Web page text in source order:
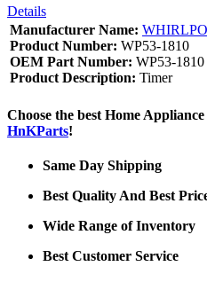
Details
Manufacturer Name:
Product Number: WP53-1810
OEM Part Number: WP53-1810
Product Description: Timer
Choose the best Home
HnKParts!
Same Day Shipping
Best Quality And Best
Wide Range of Inventory
Best Customer Service